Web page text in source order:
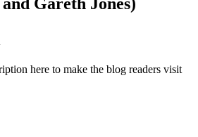
Gareth Jones)
here to make the blog readers visit